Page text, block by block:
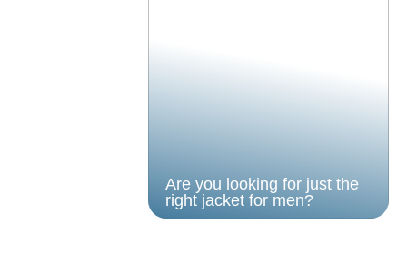
Are you looking for just the
right jacket for men?